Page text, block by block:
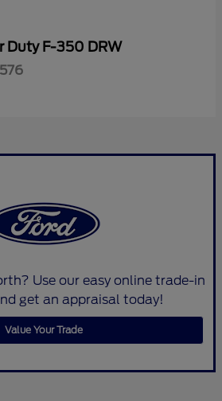
Duty F-350 DRW
Use our easy online trade-in
get an appraisal today!
Value Your Trade